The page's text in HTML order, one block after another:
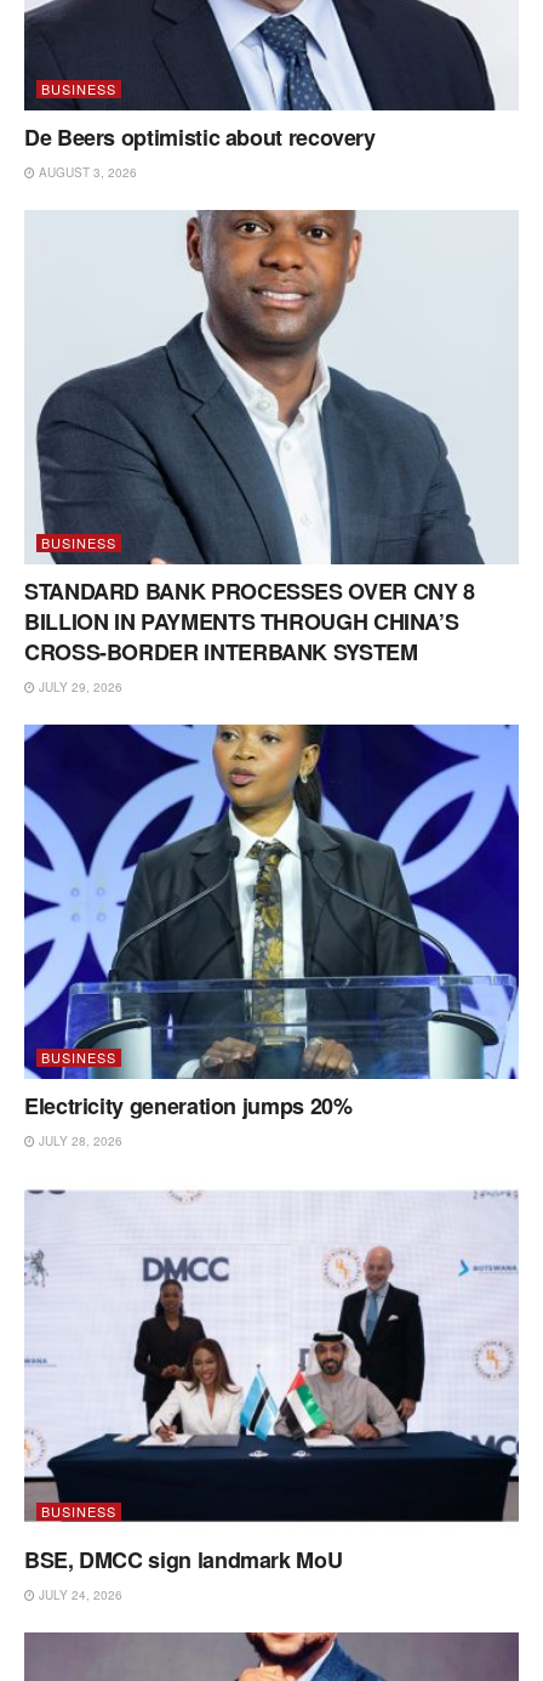
BUSINESS
De Beers optimistic about recovery
AUGUST 3, 2026
BUSINESS
STANDARD BANK PROCESSES OVER CNY 8
BILLION IN PAYMENTS THROUGH CHINA’S
CROSS-BORDER INTERBANK SYSTEM
JULY 29, 2026
BUSINESS
Electricity generation jumps 20%
JULY 28, 2026
BUSINESS
BSE, DMCC sign landmark MoU
JULY 24, 2026